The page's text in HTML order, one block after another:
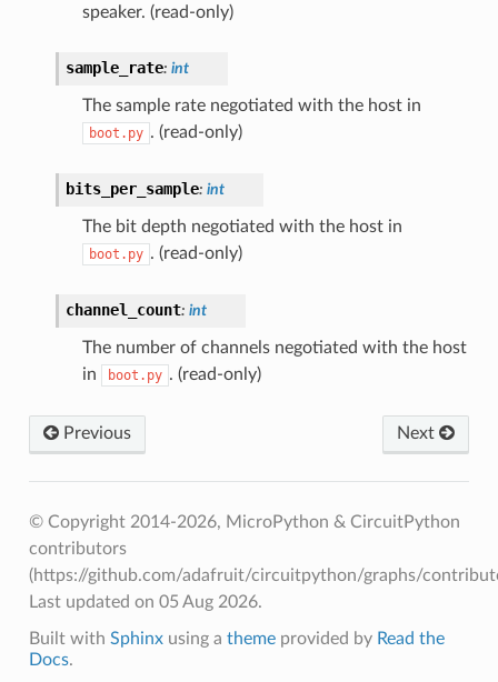
speaker. (read-only)
sample_rate: int
The sample rate negotiated with the host in
boot.py . (read-only)
bits_per_sample: int
The bit depth negotiated with the host in
boot.py . (read-only)
channel_count: int
The number of channels negotiated with the host
in
boot.py . (read-only)
Previous Next
© Copyright 2014-2026, MicroPython & CircuitPython
contributors
(https://github.com/adafruit/circuitpython/graphs/
Last updated on 05 Aug 2026.
Built with Sphinxusing a themeprovided by Read the
Docs.